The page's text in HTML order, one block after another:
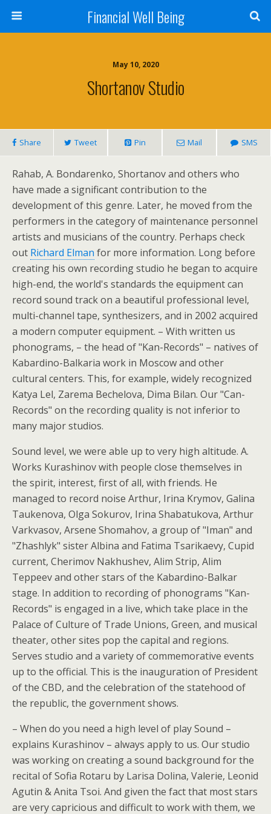
Financial Well Being
May 10, 2020
Shortanov Studio
Share Tweet Pin Mail SMS
Rahab, A. Bondarenko, Shortanov and others who
have made a significant contribution to the
development of this genre. Later, he moved from the
performers in the category of maintenance personnel
artists and musicians of the country. Perhaps check
out Richard Elman for more information. Long before
creating his own recording studio he began to acquire
high-end, the world's standards the equipment can
record sound track on a beautiful professional level,
multi-channel tape, synthesizers, and in 2002 acquired
a modern computer equipment. – With written us
phonograms, – the head of "Kan-Records" – natives of
Kabardino-Balkaria work in Moscow and other
cultural centers. This, for example, widely recognized
Katya Lel, Zarema Bechelova, Dima Bilan. Our "Can-
Records" on the recording quality is not inferior to
many major studios.
Sound level, we were able up to very high altitude. A.
Works Kurashinov with people close themselves in
the spirit, interest, first of all, with friends. He
managed to record noise Arthur, Irina Krymov, Galina
Taukenova, Olga Sokurov, Irina Shabatukova, Arthur
Varkvasov, Arsene Shomahov, a group of "Iman" and
"Zhashlyk" sister Albina and Fatima Tsarikaevy, Cupid
current, Cherimov Nakhushev, Alim Strip, Alim
Teppeev and other stars of the Kabardino-Balkar
stage. In addition to recording of phonograms "Kan-
Records" is engaged in a live, which take place in the
Palace of Culture of Trade Unions, Green, and musical
theater, other sites pop the capital and regions.
Serves studio and a variety of commemorative events
up to the official. This is the inauguration of President
of the CBD, and the celebration of the statehood of
the republic, the government shows.
– When do you need a high level of play Sound –
explains Kurashinov – always apply to us. Our studio
was working on creating a sound background for the
recital of Sofia Rotaru by Larisa Dolina, Valerie, Leonid
Agutin & Anita Tsoi. And given the fact that most stars
are very capricious and difficult to work with them, we